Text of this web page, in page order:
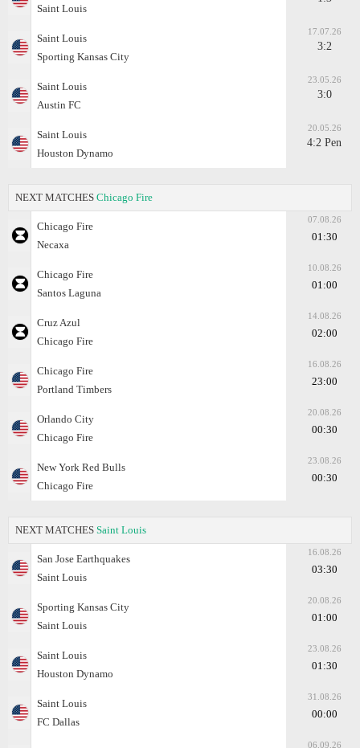
Saint Louis
Saint Louis
Sporting Kansas City
17.07.26
3:2
Saint Louis
Austin FC
23.05.26
3:0
Saint Louis
Houston Dynamo
20.05.26
4:2 Pen
NEXT MATCHES Chicago Fire
Chicago Fire
Necaxa
07.08.26
01:30
Chicago Fire
Santos Laguna
10.08.26
01:00
Cruz Azul
Chicago Fire
14.08.26
02:00
Chicago Fire
Portland Timbers
16.08.26
23:00
Orlando City
Chicago Fire
20.08.26
00:30
New York Red Bulls
Chicago Fire
23.08.26
00:30
NEXT MATCHES Saint Louis
San Jose Earthquakes
Saint Louis
16.08.26
03:30
Sporting Kansas City
Saint Louis
20.08.26
01:00
Saint Louis
Houston Dynamo
23.08.26
01:30
Saint Louis
FC Dallas
31.08.26
00:00
06.09.26